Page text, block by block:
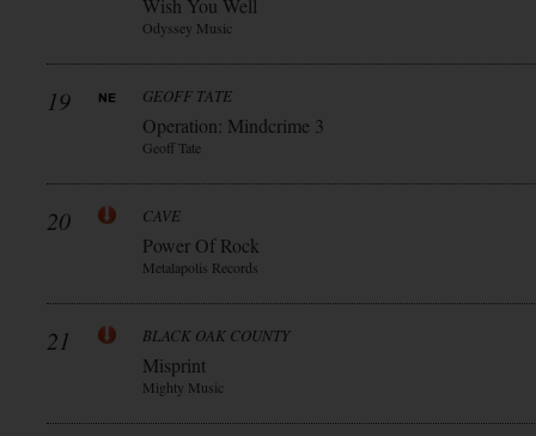
Wish You Well
Odyssey Music
19 GEOFF TATE
Operation: Mindcrime 3
Geoff Tate
20 CAVE
Power Of Rock
Metalapolis Records
21 BLACK OAK COUNTY
Misprint
Mighty Music